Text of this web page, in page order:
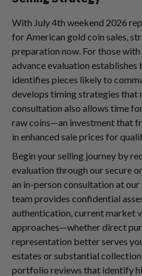
With July 4th weekend 2026
for American gold coin sales,
preparation now. For those
advance evaluation establishes
identifies pieces likely to
develops timing strategies that
consultation also allows time
raw coins—an investment that
in enhanced sale prices for
Begin your selling journey by
evaluation through our secure
an in-person consultation at
team provides confidential
authentication, current market
approaches—whether direct
representation better serves
estates or substantial
portfolio reviews that identify